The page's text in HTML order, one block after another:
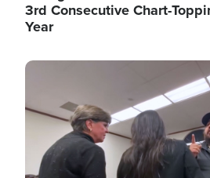
3rd Consecutive Chart-
Year
Image